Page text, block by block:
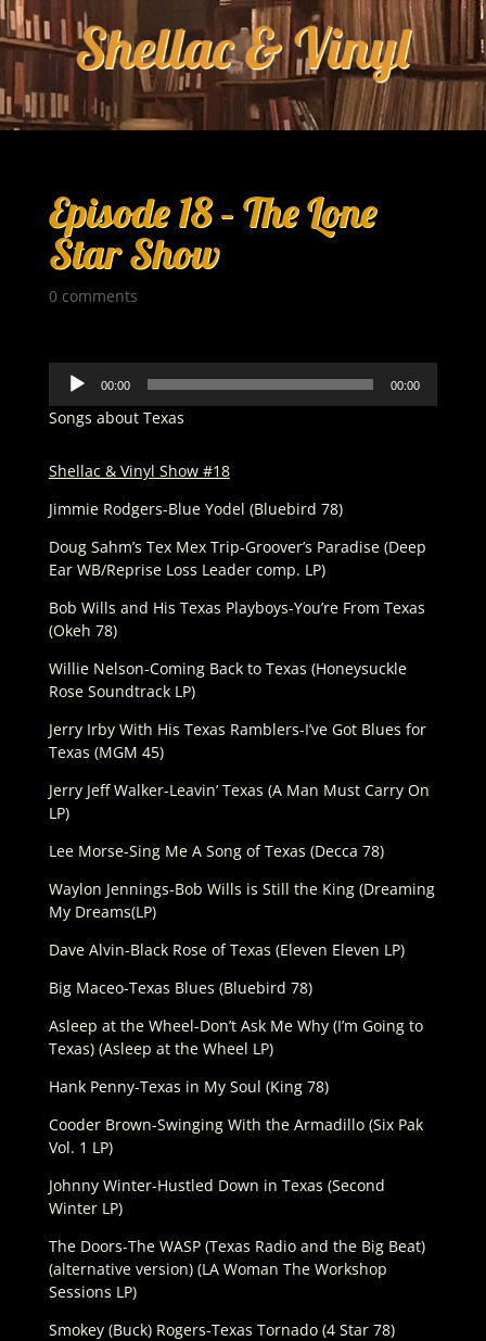
Episode 18 – The Lone
Star Show
0 comments
Audio
Player
00:00 00:00
Songs about Texas
Shellac & Vinyl Show #18
Jimmie Rodgers-Blue Yodel (Bluebird 78)
Doug Sahm’s Tex Mex Trip-Groover’s Paradise (Deep
Ear WB/Reprise Loss Leader comp. LP)
Bob Wills and His Texas Playboys-You’re From Texas
(Okeh 78)
Willie Nelson-Coming Back to Texas (Honeysuckle
Rose Soundtrack LP)
Jerry Irby With His Texas Ramblers-I’ve Got Blues for
Texas (MGM 45)
Jerry Jeff Walker-Leavin’ Texas (A Man Must Carry On
LP)
Lee Morse-Sing Me A Song of Texas (Decca 78)
Waylon Jennings-Bob Wills is Still the King (Dreaming
My Dreams(LP)
Dave Alvin-Black Rose of Texas (Eleven Eleven LP)
Big Maceo-Texas Blues (Bluebird 78)
Asleep at the Wheel-Don’t Ask Me Why (I’m Going to
Texas) (Asleep at the Wheel LP)
Hank Penny-Texas in My Soul (King 78)
Cooder Brown-Swinging With the Armadillo (Six Pak
Vol. 1 LP)
Johnny Winter-Hustled Down in Texas (Second
Winter LP)
The Doors-The WASP (Texas Radio and the Big Beat)
(alternative version) (LA Woman The Workshop
Sessions LP)
Smokey (Buck) Rogers-Texas Tornado (4 Star 78)